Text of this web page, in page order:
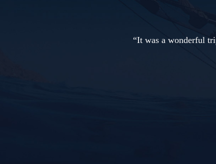
with spectacular dive sites, from the smallest (tiny